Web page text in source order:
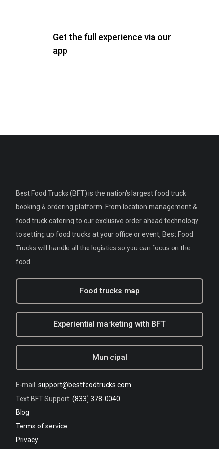
Get the full experience via our
app
Best Food Trucks (BFT) is the nation's largest food truck
booking & ordering platform. From location management &
food truck catering to our exclusive order ahead technology
to setting up food trucks at your office or event, Best Food
Trucks will handle all the logistics so you can focus on the
food.
Food trucks map
Experiential marketing with BFT
Municipal
E-mail: support@bestfoodtrucks.com
Text BFT Support: (833) 378-0040
Blog
Terms of service
Privacy